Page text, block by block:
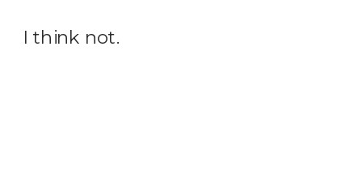
I think not.